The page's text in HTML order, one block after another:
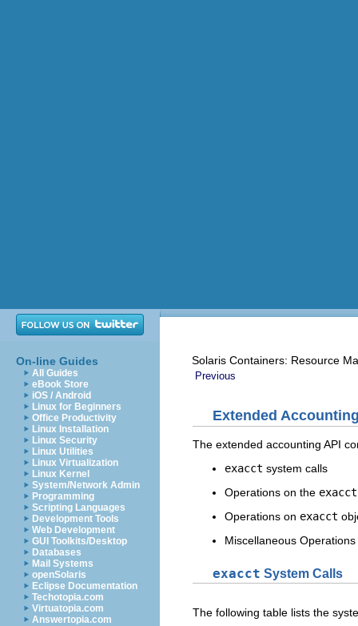
On-line Guides
All Guides
eBook Store
iOS / Android
Linux for Beginners
Office Productivity
Linux Installation
Linux Security
Linux Utilities
Linux Virtualization
Linux Kernel
System/Network Admin
Programming
Scripting Languages
Development Tools
Web Development
GUI Toolkits/Desktop
Databases
Mail Systems
openSolaris
Eclipse Documentation
Techotopia.com
Virtuatopia.com
Answertopia.com
Solaris Containers: Resource
Previous
Extended
The extended accounting API
exacct system calls
Operations on the exacct
Operations on exacct
Miscellaneous Operations
exacct System Calls
The following table lists the